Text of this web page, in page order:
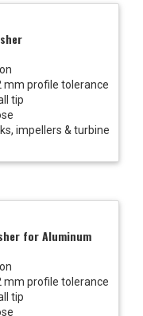
mm profile tolerance
tip
impellers & turbine
for Aluminum
mm profile tolerance
tip